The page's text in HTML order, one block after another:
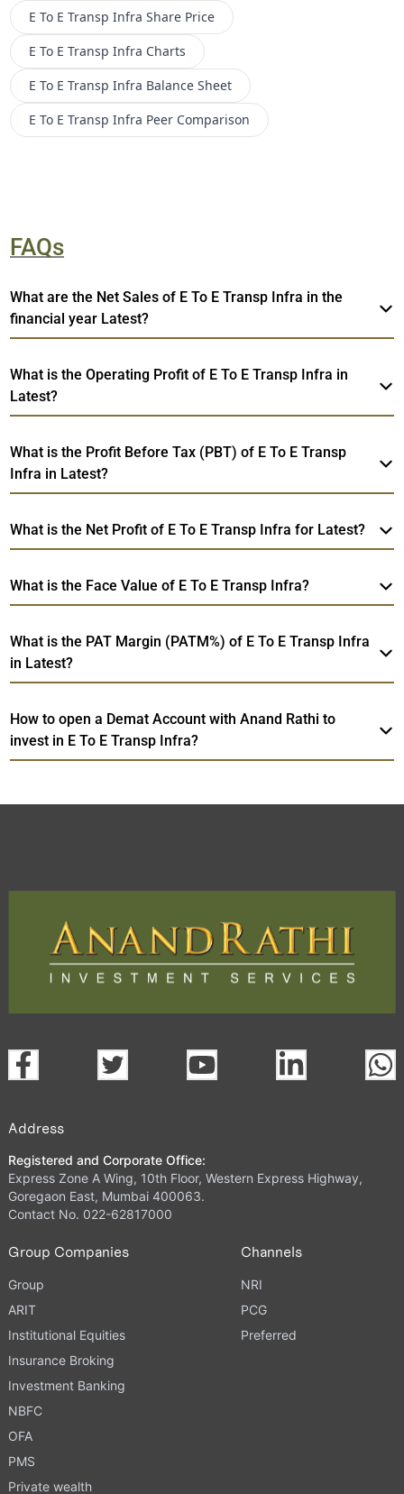
E To E Transp Infra Share Price
E To E Transp Infra Charts
E To E Transp Infra Balance Sheet
E To E Transp Infra Peer Comparison
FAQs
What are the Net Sales of E To E Transp Infra in the
financial year Latest?
What is the Operating Profit of E To E Transp Infra in
Latest?
What is the Profit Before Tax (PBT) of E To E Transp
Infra in Latest?
What is the Net Profit of E To E Transp Infra for Latest?
What is the Face Value of E To E Transp Infra?
What is the PAT Margin (PATM%) of E To E Transp Infra
in Latest?
How to open a Demat Account with Anand Rathi to
invest in E To E Transp Infra?
Address
Registered and Corporate Office:
Express Zone A Wing, 10th Floor, Western Express Highway,
Goregaon East, Mumbai 400063.
Contact No. 022-62817000
Group Companies
Group
ARIT
Institutional Equities
Insurance Broking
Investment Banking
NBFC
OFA
PMS
Private wealth
Channels
NRI
PCG
Preferred